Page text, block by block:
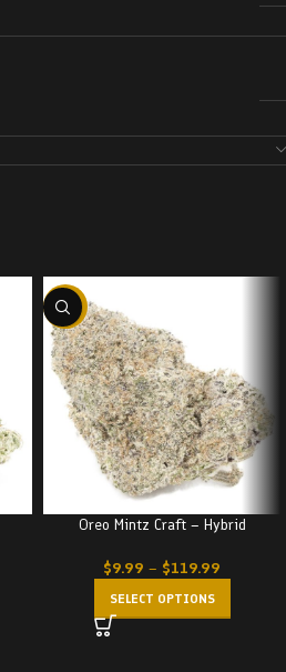
-22%
Oreo Mintz Craft – Hybrid
$9.99 – $119.99
SELECT OPTIONS